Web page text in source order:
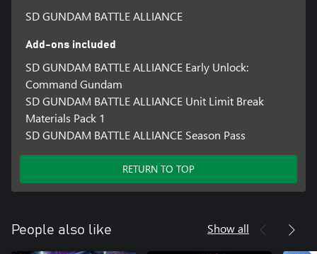
SD GUNDAM BATTLE ALLIANCE
Add-ons included
SD GUNDAM BATTLE ALLIANCE Early Unlock:
Command Gundam
SD GUNDAM BATTLE ALLIANCE Unit Limit Break
Materials Pack 1
SD GUNDAM BATTLE ALLIANCE Season Pass
RETURN TO TOP
People also like Show all